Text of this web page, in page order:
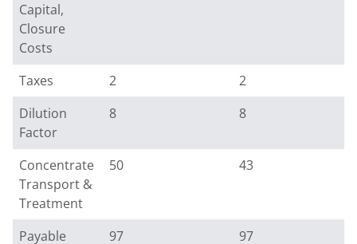
Capital,
Closure
Costs
Taxes 2
2
Dilution
Factor
8 8
Concentrate
Transport &
Treatment
50 43
Payable
97 97